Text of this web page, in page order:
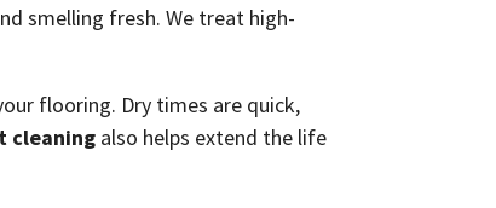
smelling fresh. We treat high-
flooring. Dry times are quick,
cleaning also helps extend the life